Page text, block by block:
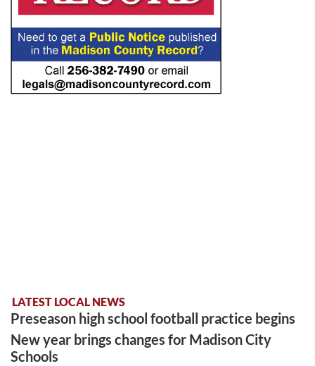
LATEST LOCAL NEWS
Preseason high school football practice begins
New year brings changes for Madison City
Schools